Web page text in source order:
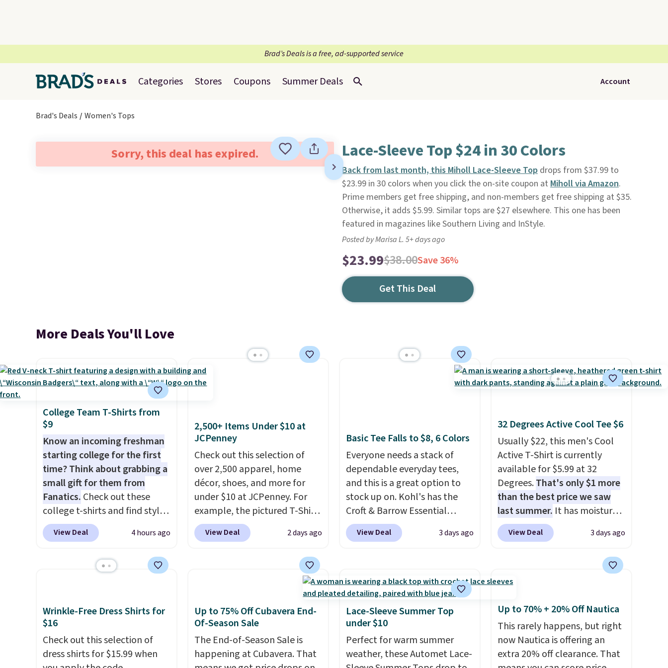
Brad’s Deals is a free, ad-supported service
Categories Stores Coupons Summer Deals Account
Brad's Deals Women's Tops
Sorry, this deal has expired. Lace-Sleeve Top $24 in 30 Colors
Back from last month, thisMiholl Lace-Sleeve Top drops from $37.99 to
$23.99 in 30 colors when you click the on-site coupon at Miholl via Amazon.
Prime members get free shipping, and non-members get free shipping at $35.
Otherwise, it adds $5.99. Similar tops are $27 elsewhere. This one has been
featured in magazines like Southern Living and InStyle.
Posted by Marisa L. 5+ days ago
$23.99$38.00Save 36%
Get This Deal
More Deals You'll Love
College Team T-Shirts from
$9
Know an incoming freshman
starting college for the first
time? Think about grabbing a
small gift for them from
Fanatics. Check out these
college t-shirts and find styles
for as low as $9 at
Fanatics.com. This University
It originally sold for $23.99,
ever seen. Sizes S-2XL are
available. Shipping adds $4.99
or is free on orders over $39
when you add code SCHOOL.
Check the sidebar to find your
View Deal 4 hours ago
2,500+ Items Under $10 at
JCPenney
Check out this selection of
over 2,500 apparel, home
décor, shoes, and more for
under $10 at JCPenney. For
example, the pictured T-Shirt
Dress drops from $38 to $9.99
to $7.99 when you apply the
Serving Tray drops from $34
The best clearance
sales are the ones where you
came for one thing and left
with five. Over 2,500 items
under $10 across apparel,
home, and shoes is exactly
View Deal 2 days ago
Basic Tee Falls to $8, 6 Colors
Everyone needs a stack of
dependable everyday tees,
and this is a great option to
stock up on. Kohl's has the
Croft & Barrow Essential
Crewneck Tee for $7.79 in six
colors. Comparable basic
a wardrobe staple. Soft with a
touch of stretch, it features a
classic crew neckline and a
relaxed, easy-to-layer fit
that's just as comfortable
under a cardigan as it is paired
with shorts or jeans.Whether
View Deal 3 days ago
32 Degrees Active Cool Tee $6
Usually $22, this men's Cool
Active T-Shirt is currently
available for $5.99 at 32
Degrees.That's only $1 more
than the best price we saw
last summer. It has moisture-
wicking fabric and four-way
stretch to make you as
the warmer months. Shipping
is free on orders over $24
BRAD24 during checkout.
Otherwise, it adds $5.99.
View Deal 3 days ago
Wrinkle-Free Dress Shirts for
$16
Check out this selection of
dress shirts for $15.99 when
Up to 75% Off Cubavera End-
Of-Season Sale
The End-of-Season Sale is
happening at Cubavera. That
Lace-Sleeve Summer Top
under $10
Perfect for warm summer
weather, these Automet Lace-
Up to 70% + 20% Off Nautica
This rarely happens, but right
now Nautica is offering an
extra 20% off clearance. That